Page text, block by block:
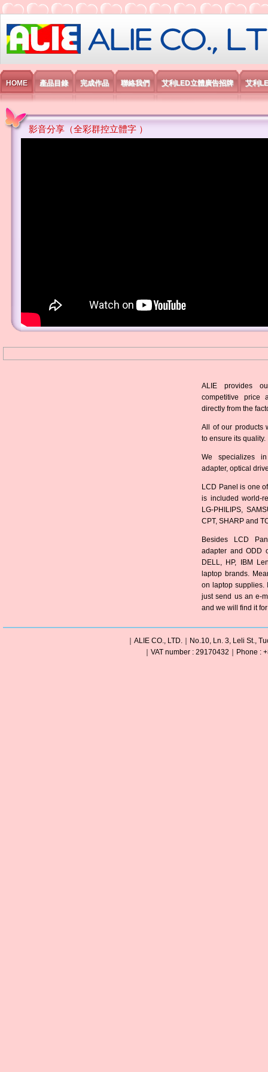
艾利國際電子有限公司
HOME 產品目錄 完成作品 聯絡我們 艾利LED立體廣告招牌 艾利
影音分享（全彩群控立體字 ）
ALIE provides
competitive price
directly from the
All of our products
to ensure its quality.
We specializes
adapter, optical
LCD Panel is one
is included world-
LG-PHILIPS,
CPT, SHARP and
Besides LCD
adapter and ODD
DELL, HP, IBM
laptop brands.
on laptop supplies.
just send us an e-
and we will find it
｜ALIE CO., LTD.｜No.10, Ln. 3, Leli St.,
｜VAT number : 29170432｜Phone